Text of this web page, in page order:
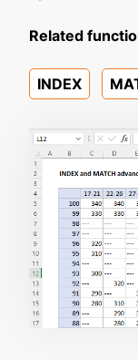
Related
INDEX